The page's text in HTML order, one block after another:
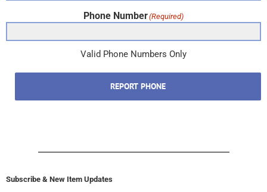
Phone Number(Required)
Valid Phone Numbers Only
REPORT PHONE
Subscribe & New Item Updates